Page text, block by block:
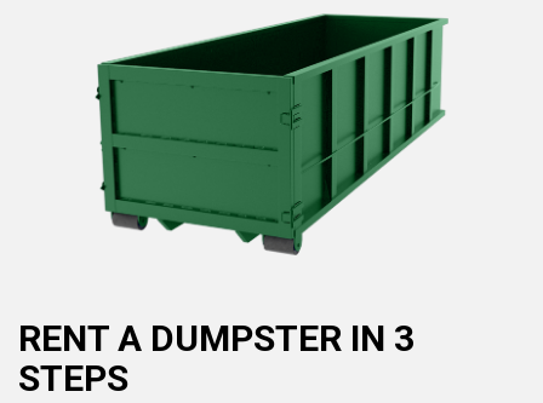
RENT A DUMPSTER IN 3
STEPS